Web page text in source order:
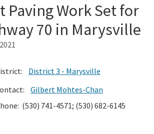
Paving Work Set for
70 in Marysville
District 3 - Marysville
Gilbert Mohtes-Chan
(530) 741-4571; (530) 682-6145